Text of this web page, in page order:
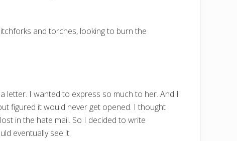
and torches, looking to burn the
letter. I wanted to express so much to her. And I
figured it would never get opened. I thought
in the hate mail. So I decided to write
eventually see it.